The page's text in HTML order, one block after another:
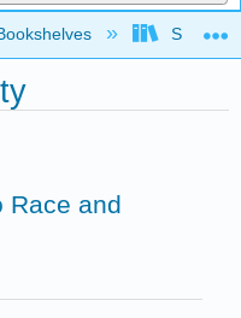
hierarchy
Race and